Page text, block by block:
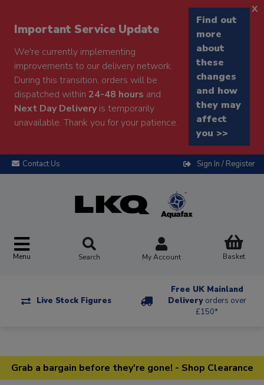
Important Service Update
We're currently implementing
improvements to our delivery network.
During this transition, orders will be
dispatched within 24-48 hours and
Next Day Deliveryis temporarily
unavailable. Thank you for your patience.
Find out
more
about
these
changes
and how
they may
affect
you >>
x
Contact Us Sign In / Register
Menu Search My Account Basket
Live Stock Figures
Free UK Mainland
Delivery orders over
£150*
Grab a bargain before they're gone! - Shop Clearance